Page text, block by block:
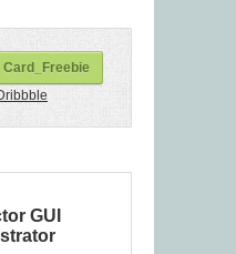
Card_Freebie
GUI